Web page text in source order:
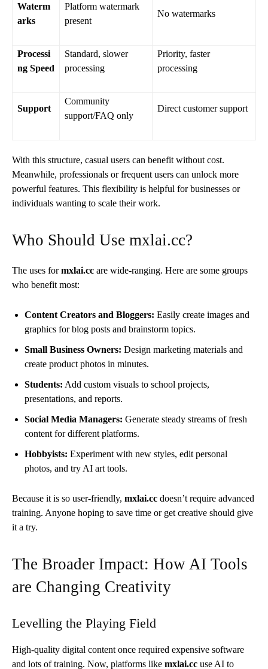
Waterm
arks
Platform watermark
present
No watermarks
Processi
ng Speed
Standard, slower
processing
Priority, faster
processing
Support
Community
support/FAQ only
Direct customer support
With this structure, casual users can benefit without cost.
Meanwhile, professionals or frequent users can unlock more
powerful features. This flexibility is helpful for businesses or
individuals wanting to scale their work.
Who Should Use mxlai.cc?
The uses formxlai.cc are wide-ranging. Here are some groups
who benefit most:
Content Creators and Bloggers: Easily create images and
graphics for blog posts and brainstorm topics.
Small Business Owners: Design marketing materials and
create product photos in minutes.
Students: Add custom visuals to school projects,
presentations, and reports.
Social Media Managers: Generate steady streams of fresh
content for different platforms.
Hobbyists: Experiment with new styles, edit personal
photos, and try AI art tools.
Because it is so user-friendly, mxlai.cc doesn’t require advanced
training. Anyone hoping to save time or get creative should give
it a try.
The Broader Impact: How AI Tools
are Changing Creativity
Levelling the Playing Field
High-quality digital content once required expensive software
and lots of training. Now, platforms like mxlai.cc use AI to